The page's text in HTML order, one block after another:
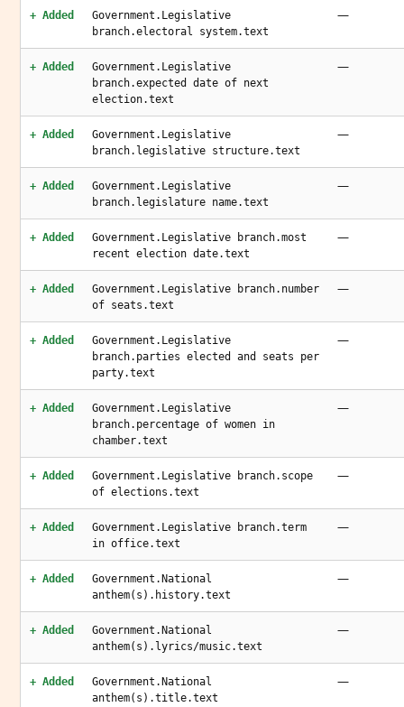
+ Added
Government.Legislative
branch.electoral system.text
—
+ Added
Government.Legislative
branch.expected date of next
election.text
—
+ Added
Government.Legislative
branch.legislative structure.text
—
+ Added
Government.Legislative
branch.legislature name.text
—
+ Added
Government.Legislative branch.most
recent election date.text
—
+ Added
Government.Legislative branch.number
of seats.text
—
+ Added
Government.Legislative
branch.parties elected and seats per
party.text
—
+ Added
Government.Legislative
branch.percentage of women in
chamber.text
—
+ Added
Government.Legislative branch.scope
of elections.text
—
+ Added
Government.Legislative branch.term
in office.text
—
+ Added
Government.National
anthem(s).history.text
—
+ Added
Government.National
anthem(s).lyrics/music.text
—
+ Added
Government.National
anthem(s).title.text
—